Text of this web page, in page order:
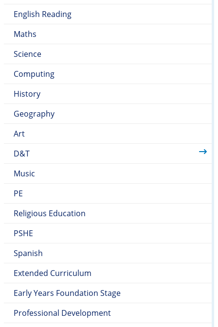
English Reading
Maths
Science
Computing
History
Geography
Art
D&T
Music
PE
Religious Education
PSHE
Spanish
Extended Curriculum
Early Years Foundation Stage
Professional Development